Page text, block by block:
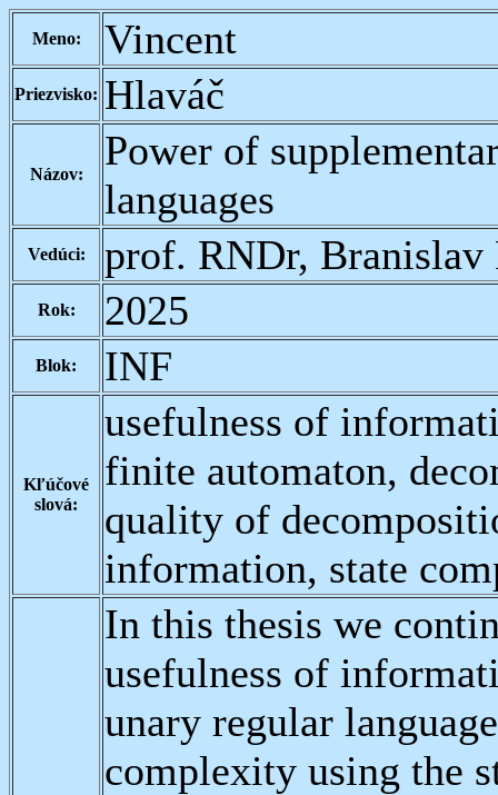
Meno: Vincent
Priezvisko: Hlaváč
Názov:
Power of
languages
Vedúci: prof. RNDr, Branislav
Rok: 2025
Blok: INF
Kľúčové
slová:
usefulness of
finite automaton,
quality of
information, state
In this thesis we
usefulness of
unary regular
complexity using the